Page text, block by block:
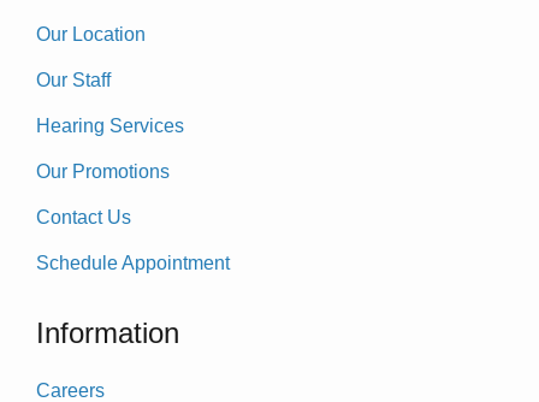
Our Location
Our Staff
Hearing Services
Our Promotions
Contact Us
Schedule Appointment
Information
Careers